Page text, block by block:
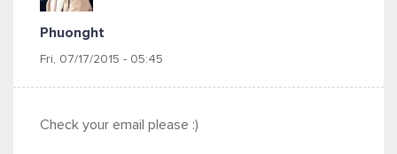
Phuonght
Fri, 07/17/2015 - 05:45
Check your email please :)